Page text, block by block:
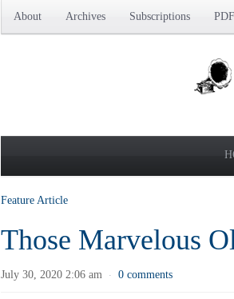
About Archives Subscriptions
Feature Article
Those Marvelous
July 30, 2020 2:06 am · 0 comments